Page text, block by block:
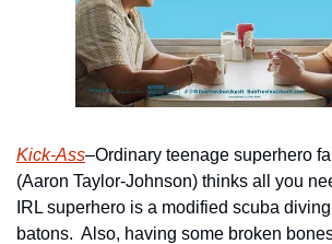
Kick-Ass–Ordinary teenage superhero
(Aaron Taylor-Johnson) thinks all you
IRL superhero is a modified scuba
batons.  Also, having some broken